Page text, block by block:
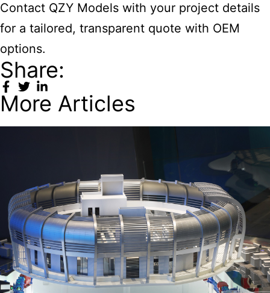
Contact QZY Models with your project details
for a tailored, transparent quote with OEM
options.
Share:
More Articles